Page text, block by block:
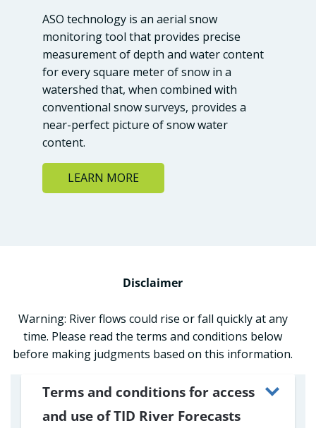
ASO technology is an aerial snow
monitoring tool that provides precise
measurement of depth and water content
for every square meter of snow in a
watershed that, when combined with
conventional snow surveys, provides a
near-perfect picture of snow water
content.
LEARN MORE
Disclaimer
Warning: River flows could rise or fall quickly at any
time. Please read the terms and conditions below
before making judgments based on this information.
Terms and conditions for access
and use of TID River Forecasts